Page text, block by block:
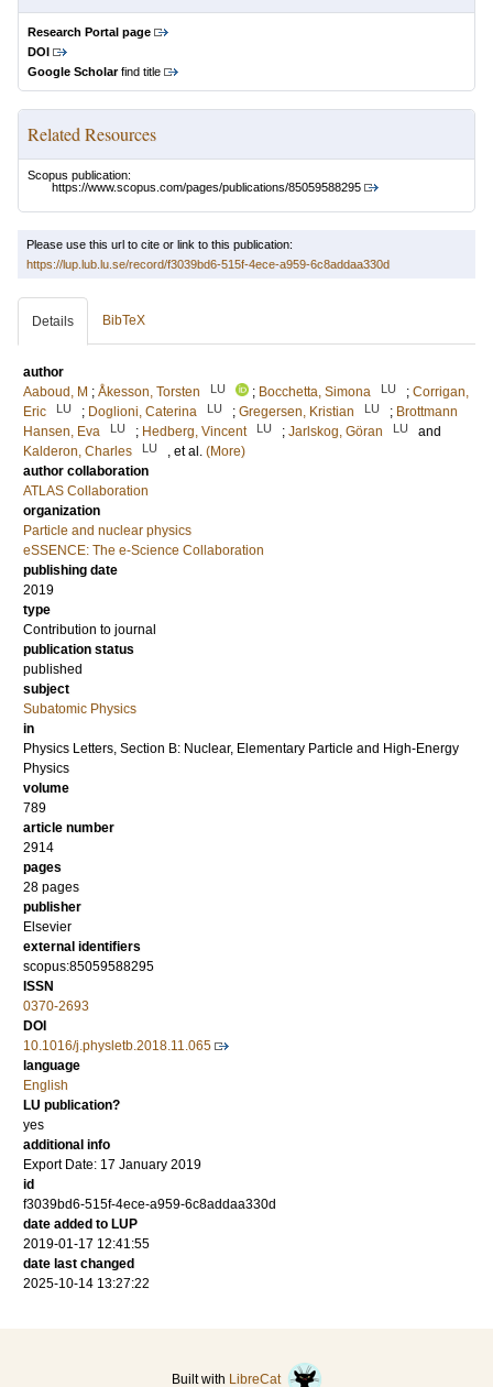
Research Portal page
DOI
Google Scholarfind title
Related Resources
Scopus publication:
https://www.scopus.com/pages/publications/85059588295
Please use this url to cite or link to this publication:
https://lup.lub.lu.se/record/f3039bd6-515f-4ece-a959-6c8addaa330d
Details BibTeX
author
Aaboud, M ; Åkesson, Torsten LU ; Bocchetta, Simona LU ; Corrigan,
Eric
LU ; Doglioni, Caterina LU ; Gregersen, Kristian LU ; Brottmann
Hansen, Eva
LU ; Hedberg, Vincent LU ; Jarlskog, Göran LU
and
Kalderon, Charles
LU , et al. (More)
author collaboration
ATLAS Collaboration
organization
Particle and nuclear physics
eSSENCE: The e-Science Collaboration
publishing date
2019
type
Contribution to journal
publication status
published
subject
Subatomic Physics
in
Physics Letters, Section B: Nuclear, Elementary Particle and High-Energy
Physics
volume
789
article number
2914
pages
28 pages
publisher
Elsevier
external identifiers
scopus:85059588295
ISSN
0370-2693
DOI
10.1016/j.physletb.2018.11.065
language
English
LU publication?
yes
additional info
Export Date: 17 January 2019
id
f3039bd6-515f-4ece-a959-6c8addaa330d
date added to LUP
2019-01-17 12:41:55
date last changed
2025-10-14 13:27:22
Built with LibreCat